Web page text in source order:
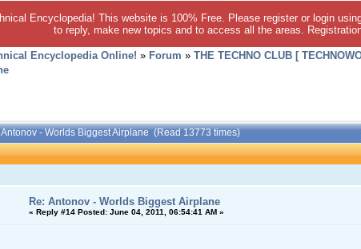
Encyclopedia! This website is 100% Free. Please register or login
to reply, make new topics and to access all the areas.
Encyclopedia Online! » Forum » THE TECHNO CLUB [
Antonov - Worlds Biggest Airplane (Read 13773 times)
Re: Antonov - Worlds Biggest Airplane
« Reply #14 Posted: June 04, 2011, 06:54:41 AM »